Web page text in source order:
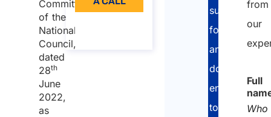
Committee
of the
National
Council,
dated
28th
June
2022,
as
support
foreign
and
domestic
enterprises
to
from
our
Full
Who